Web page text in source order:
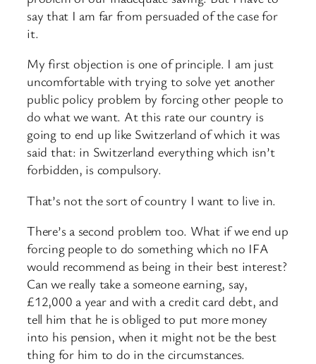
say that I am far from persuaded of the case for
it.
My first objection is one of principle. I am just
uncomfortable with trying to solve yet another
public policy problem by forcing other people to
do what we want. At this rate our country is
going to end up like Switzerland of which it was
said that: in Switzerland everything which isn’t
forbidden, is compulsory.
That’s not the sort of country I want to live in.
There’s a second problem too. What if we end up
forcing people to do something which no IFA
would recommend as being in their best interest?
Can we really take a someone earning, say,
£12,000 a year and with a credit card debt, and
tell him that he is obliged to put more money
into his pension, when it might not be the best
thing for him to do in the circumstances.